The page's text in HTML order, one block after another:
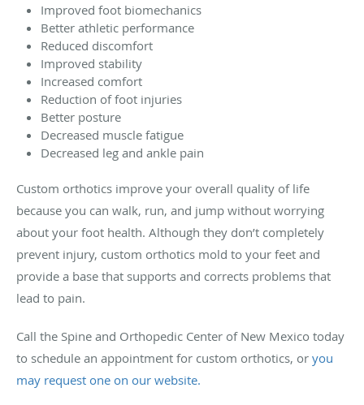
Improved foot biomechanics
Better athletic performance
Reduced discomfort
Improved stability
Increased comfort
Reduction of foot injuries
Better posture
Decreased muscle fatigue
Decreased leg and ankle pain
Custom orthotics improve your overall quality of life
because you can walk, run, and jump without worrying
about your foot health. Although they don’t completely
prevent injury, custom orthotics mold to your feet and
provide a base that supports and corrects problems that
lead to pain.
Call the Spine and Orthopedic Center of New Mexico today
to schedule an appointment for custom orthotics, or you
may request one on our website.